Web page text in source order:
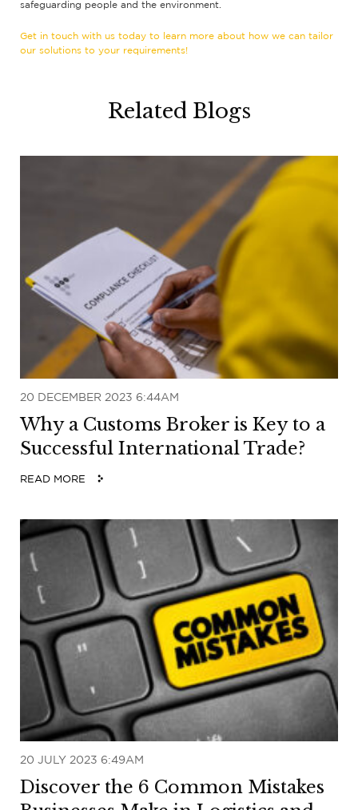
safeguarding people and the environment.
Get in touch with us today to learn more about how we can tailor
our solutions to your requirements!
Related Blogs
20 DECEMBER 2023 6:44AM
Why a Customs Broker is Key to a
Successful International Trade?
READ MORE
20 JULY 2023 6:49AM
Discover the 6 Common Mistakes